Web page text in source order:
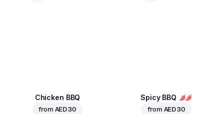
Chicken BBQ
from AED 30
Spicy BBQ
from AED 30